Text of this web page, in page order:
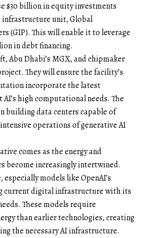
$30 billion in equity investments
infrastructure unit, Global
(GIP). This will enable it to leverage
in debt financing.
Abu Dhabi’s MGX, and chipmaker
They will ensure the facility’s
incorporate the latest
high computational needs. The
building data centers capable of
operations of generative AI
comes as the energy and
become increasingly intertwined.
models like OpenAI’s
current digital infrastructure with its
These models require
than earlier technologies, creating
the necessary AI infrastructure.